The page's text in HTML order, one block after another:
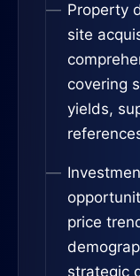
Property
site
covering
yields,
price
strategic